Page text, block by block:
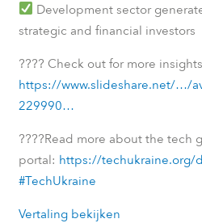
Development sector
strategic and financial investors
???? Check out for more
https://www.slideshare.net/…/
229990…
????Read more about the tech
portal: https://techukraine.org/
#TechUkraine
Vertaling bekijken